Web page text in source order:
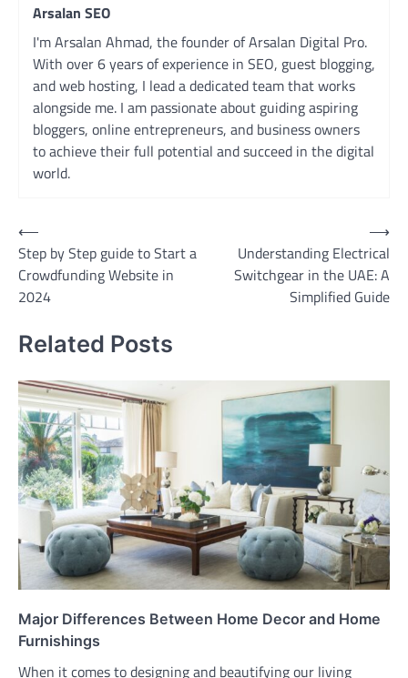
Arsalan SEO
I'm Arsalan Ahmad, the founder of Arsalan Digital Pro.
With over 6 years of experience in SEO, guest blogging,
and web hosting, I lead a dedicated team that works
alongside me. I am passionate about guiding aspiring
bloggers, online entrepreneurs, and business owners
to achieve their full potential and succeed in the digital
world.
Post
navigation
⟵
Step by Step guide to Start a
Crowdfunding Website in
2024
Understanding Electrical
Switchgear in the UAE: A
Simplified Guide
⟶
Related Posts
Major Differences Between Home Decor and Home
Furnishings
When it comes to designing and beautifying our living